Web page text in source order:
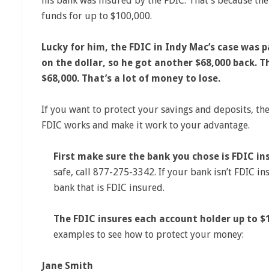
funds for up to $100,000.
Lucky for him, the FDIC in Indy Mac’s case
on the dollar, so he got another $68,000 back.
$68,000. That’s a lot of money to lose.
If you want to protect your savings and deposits,
FDIC works and make it work to your advantage.
First make sure the bank you chose is FDIC
safe, call 877-275-3342. If your bank isn’t FDIC
bank that is FDIC insured.
The FDIC insures each account holder up to
examples to see how to protect your money:
Jane Smith